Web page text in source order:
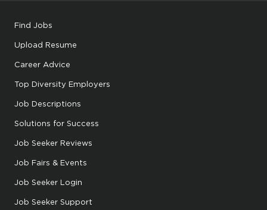
Find Jobs
Upload Resume
Career Advice
Top Diversity Employers
Job Descriptions
Solutions for Success
Job Seeker Reviews
Job Fairs & Events
Job Seeker Login
Job Seeker Support